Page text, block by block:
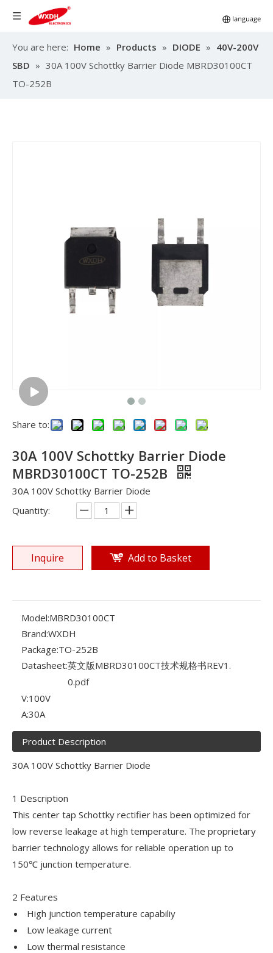
You are here: Home » Products » DIODE » 40V-200V
SBD » 30A 100V Schottky Barrier Diode MBRD30100CT
TO-252B
Share to:
30A 100V Schottky Barrier Diode
MBRD30100CT TO-252B
30A 100V Schottky Barrier Diode
Quantity:
Inquire Add to Basket
Model:MBRD30100CT
Brand:WXDH
Package:TO-252B
Datasheet:英文版MBRD30100CT技术规格书REV1.
0.pdf
V:100V
A:30A
Product Description
30A 100V Schottky Barrier Diode
1 Description
This center tap Schottky rectifier has been optimized for
low reverse leakage at high temperature. The proprietary
barrier technology allows for reliable operation up to
150℃ junction temperature.
2 Features
High junction temperature capabiliy
Low leakage current
Low thermal resistance